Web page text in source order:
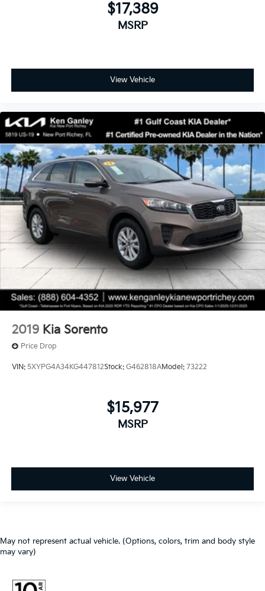
$17,389
MSRP
View Vehicle
2019 Kia Sorento
Price Drop
VIN: 5XYPG4A34KG447812Stock: G462818AModel: 73222
$15,977
MSRP
View Vehicle
May not represent actual vehicle. (Options, colors, trim and body style
may vary)